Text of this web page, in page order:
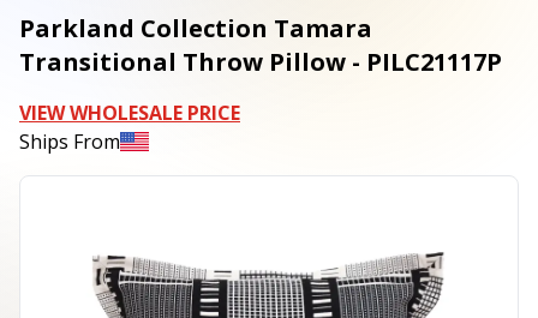
Parkland Collection Tamara
Transitional Throw Pillow - PILC21117P
VIEW WHOLESALE PRICE
Ships From